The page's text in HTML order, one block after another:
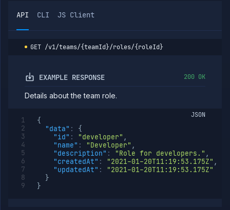
team
Create
role
GET
Get
team
PATCH
Update
team
DELETE
GET
List team
role
members
API CLI JS Client
GET /v1/teams/{teamId}/roles/{roleId}
EXAMPLE RESPONSE 200 OK
Details about the team role.
JSON
{
"data" :
{
"id" : "developer" ,
"name" : "Developer" ,
"description" : "Role for developers." ,
"createdAt" : "2021-01-20T11:19:53.175Z" ,
"updatedAt" :
"2021-01-20T11:19:53.175Z"
}
}